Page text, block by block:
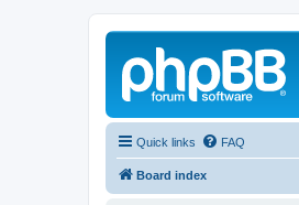
Quick links FAQ
Board index